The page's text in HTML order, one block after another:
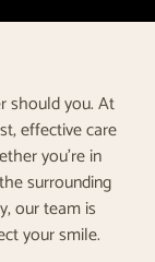
should you. At
effective care
you're in
surrounding
our team is
your smile.